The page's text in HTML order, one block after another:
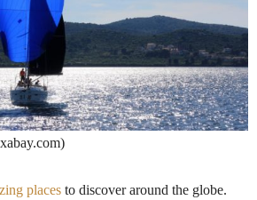
places to discover around the globe.